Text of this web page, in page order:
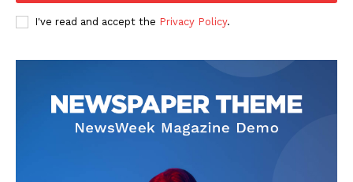
I've read and accept the Privacy Policy.